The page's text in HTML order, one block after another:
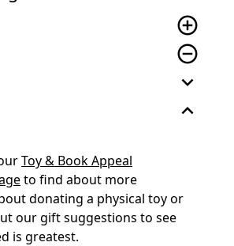
add_circle_outline
remove_circle_outline
expand_more
expand_less
Toy & Book Appeal
to find about more
donating a physical toy or
our gift suggestions to see
is greatest.